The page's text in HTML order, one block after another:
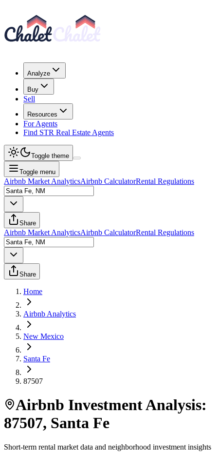
Analyze
Buy
Sell
Resources
For Agents
Find STR Real Estate Agents
Toggle theme
Toggle menu
Airbnb Market AnalyticsAirbnb CalculatorRental Regulations
Share
Airbnb Market AnalyticsAirbnb CalculatorRental Regulations
Share
Home
Airbnb Analytics
New Mexico
Santa Fe
87507
Airbnb Investment Analysis:
87507, Santa Fe
Short-term rental market data and neighborhood investment insights